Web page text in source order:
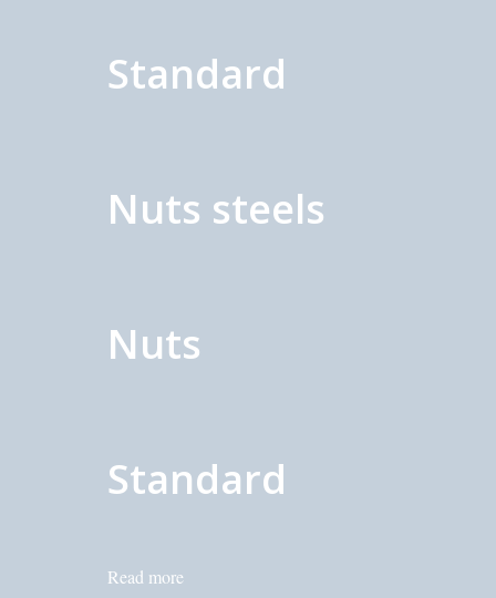
Standard
Nuts steels
Nuts
Standard
Read more